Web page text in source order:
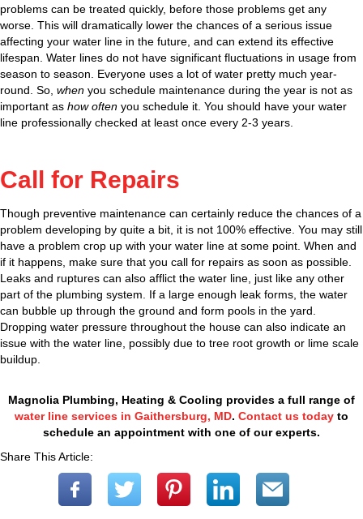
problems can be treated quickly, before those problems get any
worse. This will dramatically lower the chances of a serious issue
affecting your water line in the future, and can extend its effective
lifespan. Water lines do not have significant fluctuations in usage from
season to season. Everyone uses a lot of water pretty much year-
round. So, when you schedule maintenance during the year is not as
important as how often you schedule it. You should have your water
line professionally checked at least once every 2-3 years.
Call for Repairs
Though preventive maintenance can certainly reduce the chances of a
problem developing by quite a bit, it is not 100% effective. You may still
have a problem crop up with your water line at some point. When and
if it happens, make sure that you call for repairs as soon as possible.
Leaks and ruptures can also afflict the water line, just like any other
part of the plumbing system. If a large enough leak forms, the water
can bubble up through the ground and form pools in the yard.
Dropping water pressure throughout the house can also indicate an
issue with the water line, possibly due to tree root growth or lime scale
buildup.
Magnolia Plumbing, Heating & Cooling provides a full range of
water line services in Gaithersburg, MD. Contact us today to
schedule an appointment with one of our experts.
Share This Article: